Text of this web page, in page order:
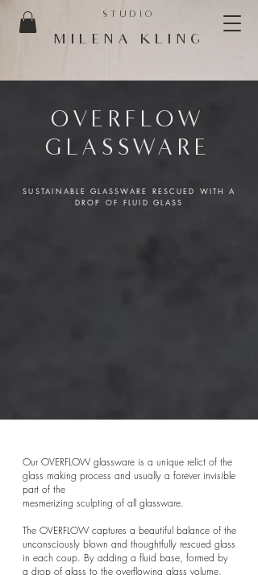
STUDIO
MILENA KLING
OVERFLOW
GLASSWARE
SUSTAINABLE GLASSWARE RESCUED WITH A
DROP OF FLUID GLASS
Our OVERFLOW glassware is a unique relict of the
glass making process and usually a forever invisible
part of the
mesmerizing sculpting of all glassware.
The OVERFLOW captures a beautiful balance of the
unconsciously blown and thoughtfully rescued glass
in each coup. By adding a fluid base, formed by
a drop of glass to the overflowing glass volume,